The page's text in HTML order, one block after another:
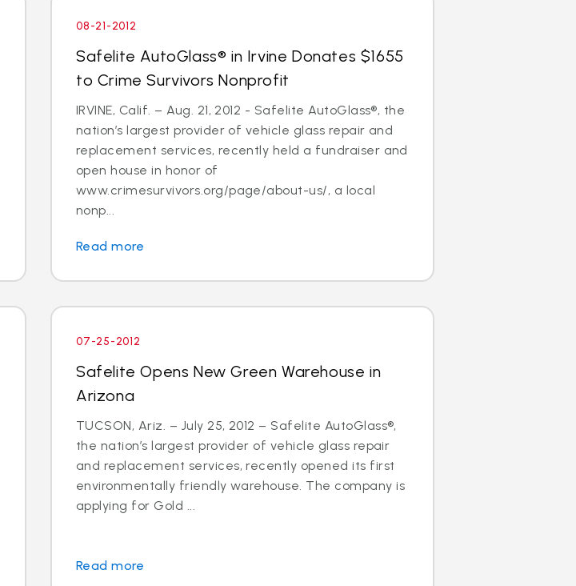
08-21-2012
Safelite AutoGlass® in Irvine Donates $1655
to Crime Survivors Nonprofit
IRVINE, Calif. – Aug. 21, 2012 - Safelite AutoGlass®, the
nation’s largest provider of vehicle glass repair and
replacement services, recently held a fundraiser and
open house in honor of
www.crimesurvivors.org/page/about-us/, a local
nonp...
Read more
07-25-2012
Safelite Opens New Green Warehouse in
Arizona
TUCSON, Ariz. – July 25, 2012 – Safelite AutoGlass®,
the nation’s largest provider of vehicle glass repair
and replacement services, recently opened its first
environmentally friendly warehouse. The company is
applying for Gold ...
Read more